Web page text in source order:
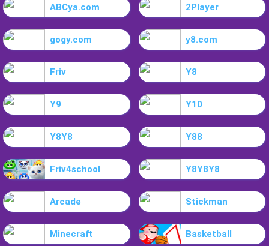
ABCya.com 2Player
gogy.com y8.com
Friv Y8
Y9 Y10
Y8Y8 Y88
Friv4school Y8Y8Y8
Arcade Stickman
Minecraft Basketball